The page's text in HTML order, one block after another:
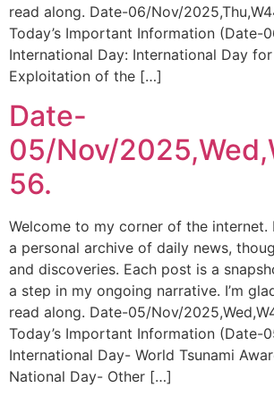
read along. Date-06/Nov/
Today’s Important Information (Date-
International Day: International Day
Exploitation of the […]
Date-
05/Nov/
56.
Welcome to my corner of the internet.
a personal archive of daily news,
and discoveries. Each post is a
a step in my ongoing narrative. I’m
read along. Date-05/Nov/
Today’s Important Information (Date-
International Day- World Tsunami
National Day- Other […]